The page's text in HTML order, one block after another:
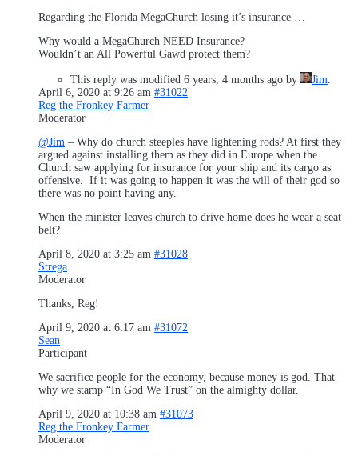
Regarding the Florida MegaChurch losing it’s insurance …
Why would a MegaChurch NEED Insurance?
Wouldn’t an All Powerful Gawd protect them?
This reply was modified 6 years, 4 months ago by Jim
April 6, 2020 at 9:26 am #31022
Reg the Fronkey Farmer
Moderator
@Jim – Why do church steeples have lightening rods? At first they
argued against installing them as they did in Europe when the
Church saw applying for insurance for your ship and its cargo as
offensive. If it was going to happen it was the will of their god so
there was no point having any.
When the minister leaves church to drive home does he wear a seat
belt?
April 8, 2020 at 3:25 am #31028
Strega
Moderator
Thanks, Reg!
April 9, 2020 at 6:17 am #31072
Sean
Participant
We sacrifice people for the economy, because money is god. That
why we stamp “In God We Trust” on the almighty dollar.
April 9, 2020 at 10:38 am #31073
Reg the Fronkey Farmer
Moderator